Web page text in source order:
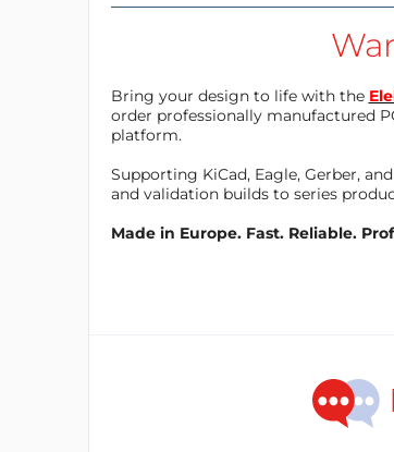
Bring your design to life with the
order professionally manufactured
platform.
Supporting KiCad, Eagle, Gerber,
and validation builds to series
Made in Europe. Fast. Reliable.